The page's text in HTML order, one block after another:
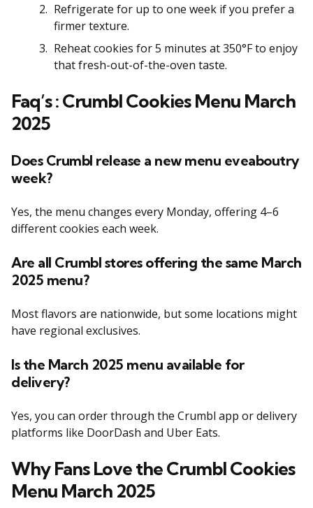
Refrigerate for up to one week if you prefer a
firmer texture.
Reheat cookies for 5 minutes at 350°F to enjoy
that fresh-out-of-the-oven taste.
Faq’s:Crumbl Cookies Menu March
2025
Does Crumbl release a new menu eveaboutry
week?
Yes, the menu changes every Monday, offering 4–6
different cookies each week.
Are all Crumbl stores offering the same March
2025 menu?
Most flavors are nationwide, but some locations might
have regional exclusives.
Is the March 2025 menu available for
delivery?
Yes, you can order through the Crumbl app or delivery
platforms like DoorDash and Uber Eats.
Why Fans Love the Crumbl Cookies
Menu March 2025